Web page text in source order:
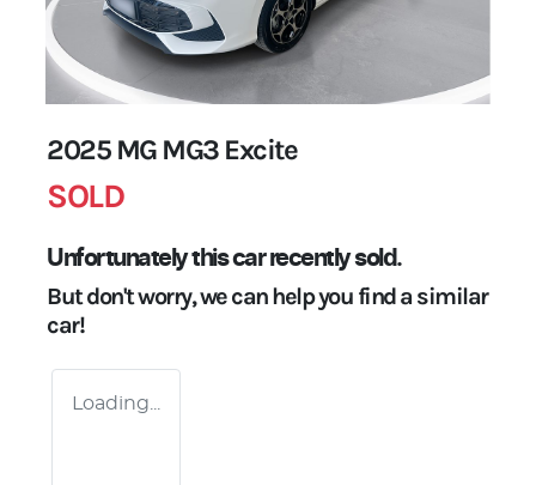
2025 MG MG3 Excite
SOLD
Unfortunately thiscarrecently sold.
But don't worry, we can help you find a similar
car!
Loading...